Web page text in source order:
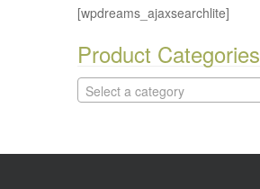
[wpdreams_ajaxsearchlite]
Product Categories
Select a category